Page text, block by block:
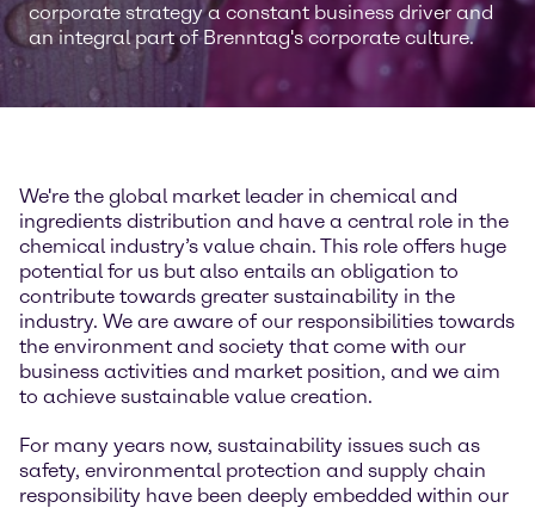
corporate strategy a constant business driver and
an integral part of Brenntag's corporate culture.
We're the global market leader in chemical and
ingredients distribution and have a central role in the
chemical industry’s value chain. This role offers huge
potential for us but also entails an obligation to
contribute towards greater sustainability in the
industry. We are aware of our responsibilities towards
the environment and society that come with our
business activities and market position, and we aim
to achieve sustainable value creation.
For many years now, sustainability issues such as
safety, environmental protection and supply chain
responsibility have been deeply embedded within our